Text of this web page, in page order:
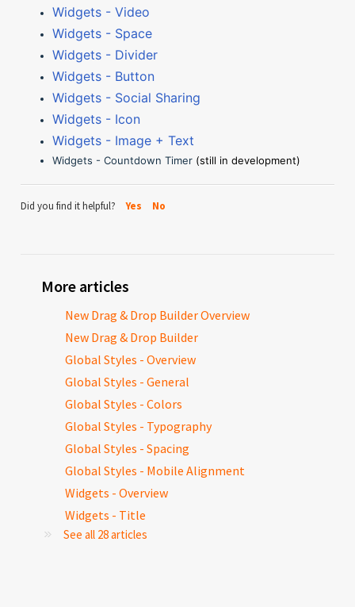
Widgets - Video
Widgets - Space
Widgets - Divider
Widgets - Button
Widgets - Social Sharing
Widgets - Icon
Widgets - Image + Text
Widgets - Countdown Timer (still in development)
Did you find it helpful? Yes No
More articles
New Drag & Drop Builder Overview
New Drag & Drop Builder
Global Styles - Overview
Global Styles - General
Global Styles - Colors
Global Styles - Typography
Global Styles - Spacing
Global Styles - Mobile Alignment
Widgets - Overview
Widgets - Title
See all 28 articles